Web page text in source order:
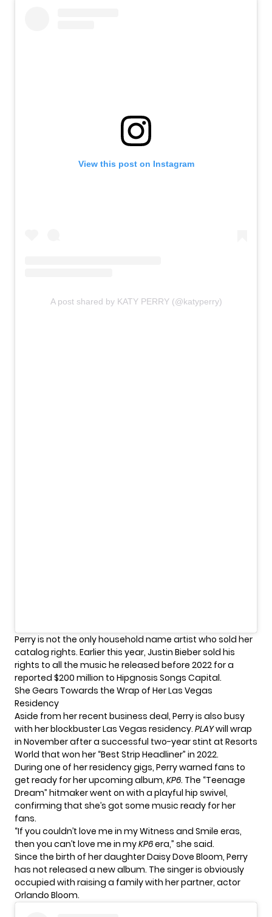
View this post on Instagram
A post shared by KATY PERRY (@katyperry)
Perry is not the only household name artist who sold her
catalog rights. Earlier this year, Justin Bieber sold his
rights to all the music he released before 2022 for a
reported $200 million to Hipgnosis Songs Capital.
She Gears Towards the Wrap of Her Las Vegas
Residency
Aside from her recent business deal, Perry is also busy
with her blockbuster Las Vegas residency. PLAYwill wrap
in November after a successful two-year stint at Resorts
World that won her “Best Strip Headliner” in 2022.
During one of her residency gigs, Perry warned fans to
get ready for her upcoming album, KP6. The “Teenage
Dream” hitmaker went on with a playful hip swivel,
confirming that she’s got some music ready for her
fans.
“If you couldn’t love me in my Witness and Smile eras,
then you can’t love me in myKP6era,” she said.
Since the birth of her daughter Daisy Dove Bloom, Perry
has not released a new album. The singer is obviously
occupied with raising a family with her partner, actor
Orlando Bloom.